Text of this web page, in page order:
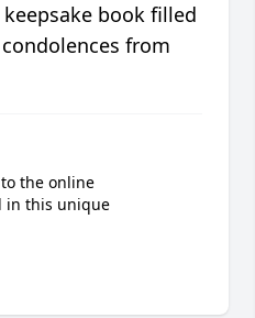
book filled
from
the online
in this unique